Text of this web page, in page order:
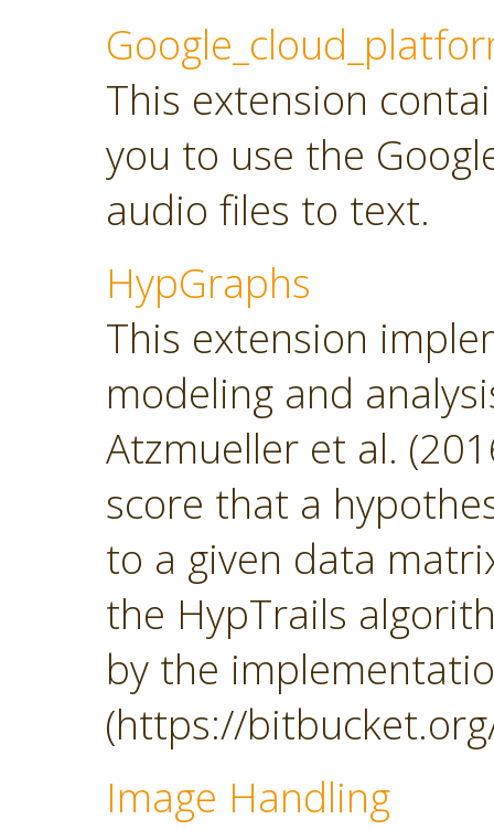
This extension
you to use the
audio files to text.
HypGraphs
This extension
modeling and
Atzmueller et al.
score that a
to a given data
the HypTrails
by the
(https://
Image Handling